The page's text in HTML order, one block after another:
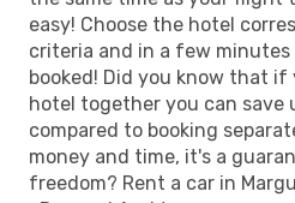
easy! Choose the hotel
criteria and in a few
booked! Did you know that
hotel together you can save
compared to booking
money and time, it's a
freedom? Rent a car in